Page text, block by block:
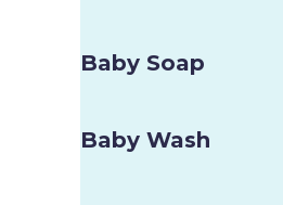
Baby Soap
Baby Wash